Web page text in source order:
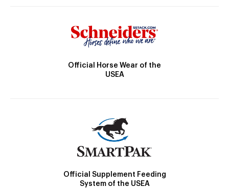
Official Horse Wear of the
USEA
Official Supplement Feeding
System of the USEA